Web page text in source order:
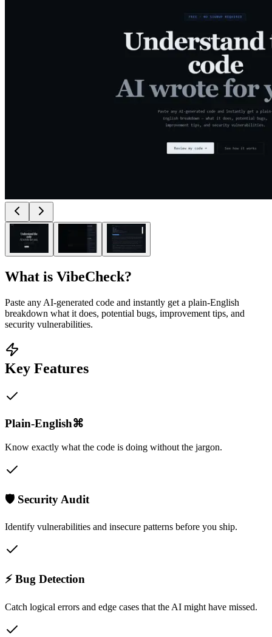
What is VibeCheck?
Paste any AI-generated code and instantly get a plain-English
breakdown what it does, potential bugs, improvement tips, and
security vulnerabilities.
Key Features
Plain-English⌘
Know exactly what the code is doing without the jargon.
🛡️ Security Audit
Identify vulnerabilities and insecure patterns before you ship.
⚡ Bug Detection
Catch logical errors and edge cases that the AI might have missed.